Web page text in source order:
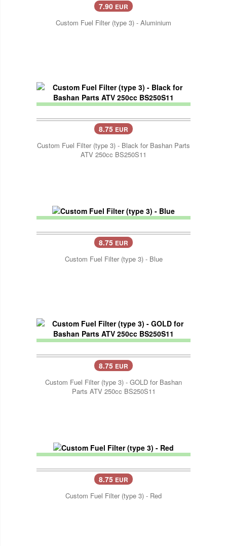
7.90 EUR
Custom Fuel Filter (type 3) - Aluminium
8.75 EUR
Custom Fuel Filter (type 3) - Black for Bashan Parts
ATV 250cc BS250S11
8.75 EUR
Custom Fuel Filter (type 3) - Blue
8.75 EUR
Custom Fuel Filter (type 3) - GOLD for Bashan
Parts ATV 250cc BS250S11
8.75 EUR
Custom Fuel Filter (type 3) - Red